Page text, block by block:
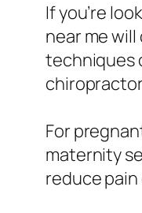
If you’re
near me
techniques
For
maternity
reduce